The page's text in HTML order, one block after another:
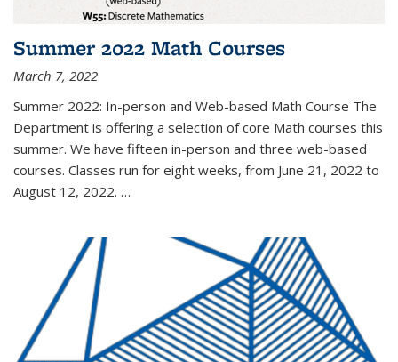
Summer 2022 Math Courses
March 7, 2022
Summer 2022: In-person and Web-based Math Course The
Department is offering a selection of core Math courses this
summer. We have fifteen in-person and three web-based
courses. Classes run for eight weeks, from June 21, 2022 to
August 12, 2022. …